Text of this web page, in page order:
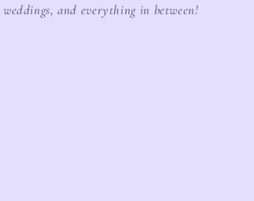
and everything in between!